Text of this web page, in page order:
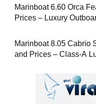
Marinboat 6.60 Orca
Prices – Luxury
Marinboat 8.05 Cabrio
and Prices – Class-A